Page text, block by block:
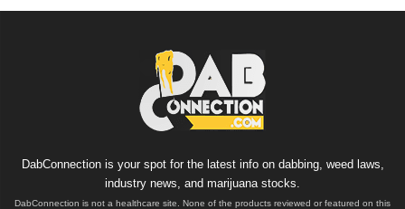
DabConnection is your spot for the latest info on dabbing, weed laws,
industry news, and marijuana stocks.
DabConnection is not a healthcare site. None of the products reviewed or featured on this